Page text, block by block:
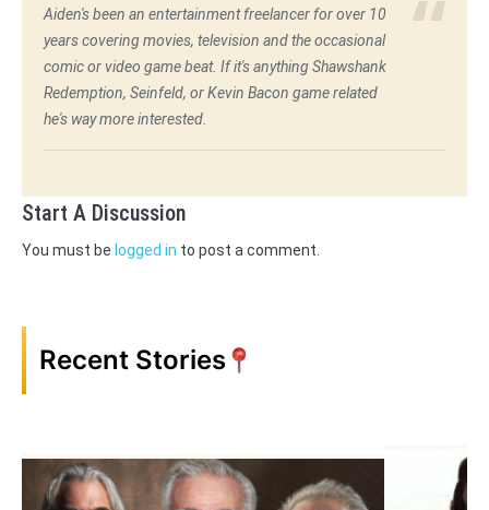
Aiden's been an entertainment freelancer for over 10
years covering movies, television and the occasional
comic or video game beat. If it's anything Shawshank
Redemption, Seinfeld, or Kevin Bacon game related
he's way more interested.
Start A Discussion
You must be logged in to post a comment.
Recent Stories